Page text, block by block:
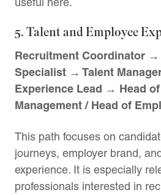
5. Talent and Employee
Recruitment Coordinator
Specialist → Talent
Experience Lead → Head of
Management / Head of
This path focuses on
journeys, employer brand,
experience. It is especially
professionals interested in